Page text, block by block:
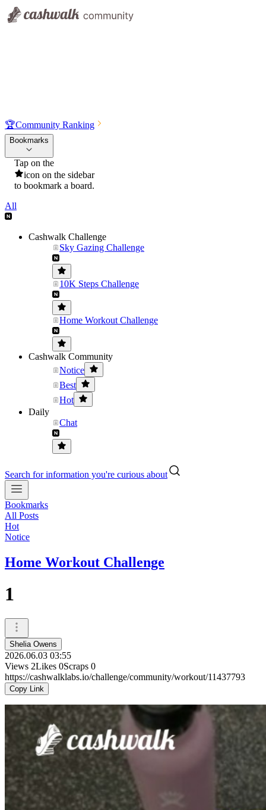
🏆Community Ranking
Bookmarks
Tap on the
icon on the sidebar
to bookmark a board.
All
Cashwalk Challenge
Sky Gazing Challenge
10K Steps Challenge
Home Workout Challenge
Cashwalk Community
Notice
Best
Hot
Daily
Chat
Search for information you're curious about
Bookmarks
All Posts
Hot
Notice
Home Workout Challenge
1
Shelia Owens
2026.06.03 03:55
Views 2Likes 0Scraps 0
https://cashwalklabs.io/challenge/community/workout/11437793
Copy Link